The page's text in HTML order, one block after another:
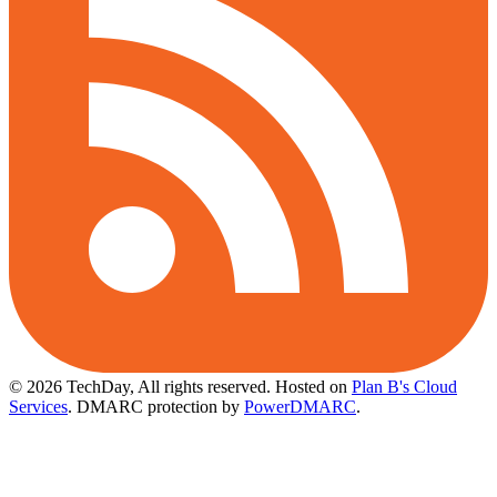
© 2026 TechDay, All rights reserved. Hosted on Plan B's Cloud
Services. DMARC protection by PowerDMARC.